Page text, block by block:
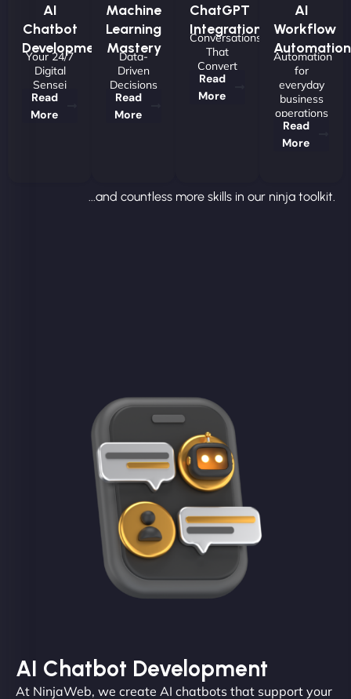
AI
Chatbot
Development
Your 24/7
Digital
Sensei
Read
More
Machine
Learning
Mastery
Data-
Driven
Decisions
Read
More
ChatGPT
Integrations
Conversations
That
Convert
Read
More
AI
Workflow
Automation
Automation
for
everyday
business
operations
Read
More
...and countless more skills in our ninja toolkit.
AI Chatbot Development
At NinjaWeb, we create AI chatbots that support your